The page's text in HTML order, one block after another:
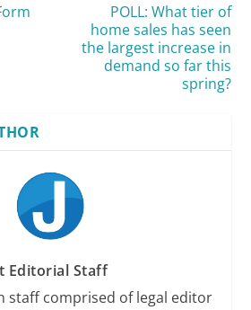
POLL: What tier of
home sales has seen
the largest increase in
demand so far this
spring?
Editorial Staff
staff comprised of legal editor